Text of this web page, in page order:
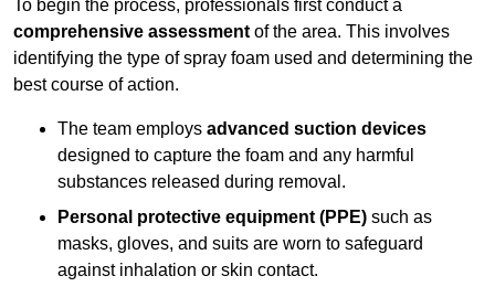
To begin the process, professionals first conduct a
comprehensive assessment of the area. This involves
identifying the type of spray foam used and determining the
best course of action.
The team employs advanced suction devices
designed to capture the foam and any harmful
substances released during removal.
Personal protective equipment (PPE) such as
masks, gloves, and suits are worn to safeguard
against inhalation or skin contact.